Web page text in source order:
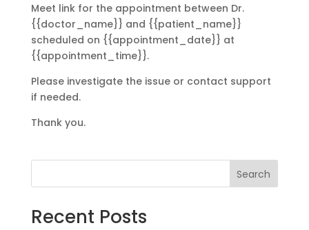
Meet link for the appointment between Dr.
{{doctor_name}} and {{patient_name}}
scheduled on {{appointment_date}} at
{{appointment_time}}.
Please investigate the issue or contact support
if needed.
Thank you.
Search
Recent Posts